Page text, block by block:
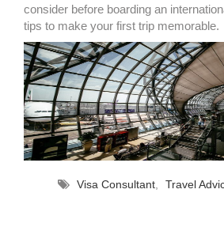
consider before boarding an
tips to make your first trip memorable.
Visa Consultant Travel